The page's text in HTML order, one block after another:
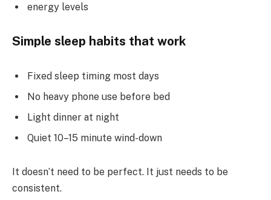
energy levels
Simple sleep habits that work
Fixed sleep timing most days
No heavy phone use before bed
Light dinner at night
Quiet 10–15 minute wind-down
It doesn’t need to be perfect. It just needs to be
consistent.